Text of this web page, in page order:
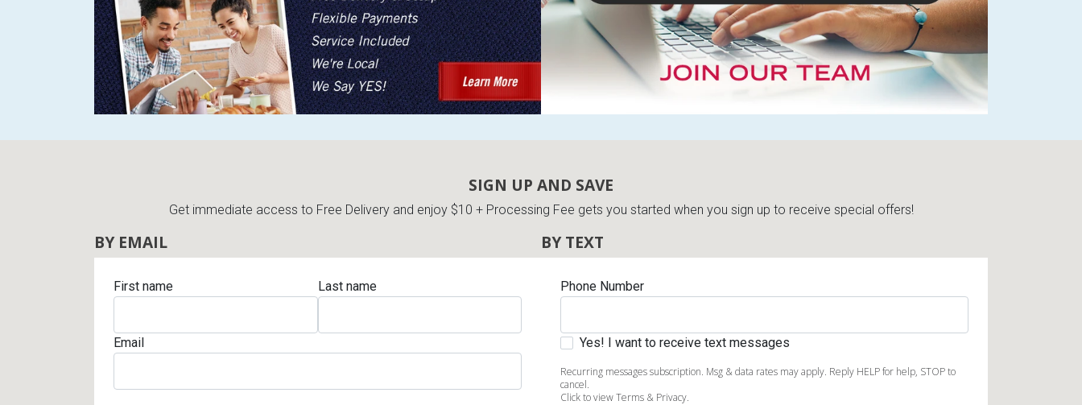
Rugs
Lamps
Coffee Tables
Youth Bedrooms
Beds
SIGN UP AND SAVE
Get immediate access to Free Delivery and enjoy $10 + Processing Fee gets you started when you sign up to receive special offers!
BY EMAIL
First name Last name
Email
BY TEXT
Phone Number
Yes! I want to receive text messages
Recurring messages subscription. Msg & data rates may apply. Reply HELP for help, STOP to
cancel.
Click to view Terms & Privacy.